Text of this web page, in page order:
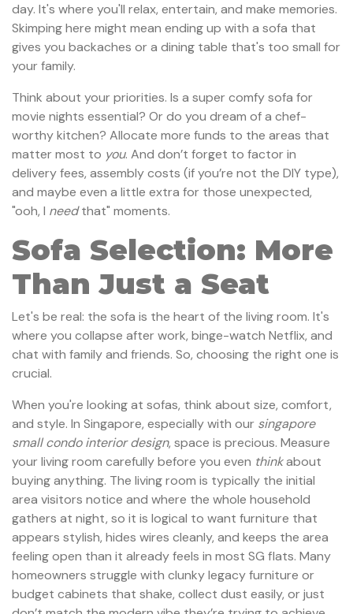
day. It's where you'll relax, entertain, and make memories.
Skimping here might mean ending up with a sofa that
gives you backaches or a dining table that's too small for
your family.
Think about your priorities. Is a super comfy sofa for
movie nights essential? Or do you dream of a chef-
worthy kitchen? Allocate more funds to the areas that
matter most to you. And don’t forget to factor in
delivery fees, assembly costs (if you’re not the DIY type),
and maybe even a little extra for those unexpected,
"ooh, I needthat" moments.
Sofa Selection: More
Than Just a Seat
Let's be real: the sofa is the heart of the living room. It's
where you collapse after work, binge-watch Netflix, and
chat with family and friends. So, choosing the right one is
crucial.
When you're looking at sofas, think about size, comfort,
and style. In Singapore, especially with our singapore
small condo interior design, space is precious. Measure
your living room carefully before you even thinkabout
buying anything. The living room is typically the initial
area visitors notice and where the whole household
gathers at night, so it is logical to want furniture that
appears stylish, hides wires cleanly, and keeps the area
feeling open than it already feels in most SG flats. Many
homeowners struggle with clunky legacy furniture or
budget cabinets that shake, collect dust easily, or just